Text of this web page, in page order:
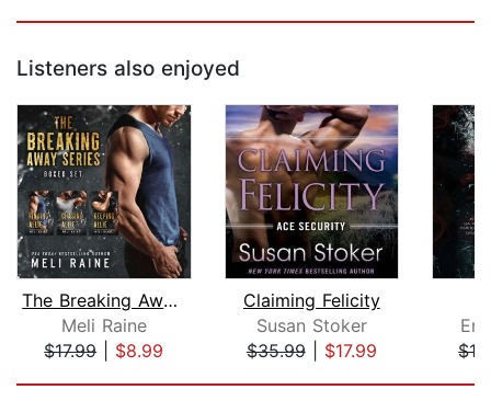
Listeners also enjoyed
The Breaking Away Series Boxed Set
Meli Raine
$17.99| $8.99
Claiming Felicity
Susan Stoker
$35.99| $17.99